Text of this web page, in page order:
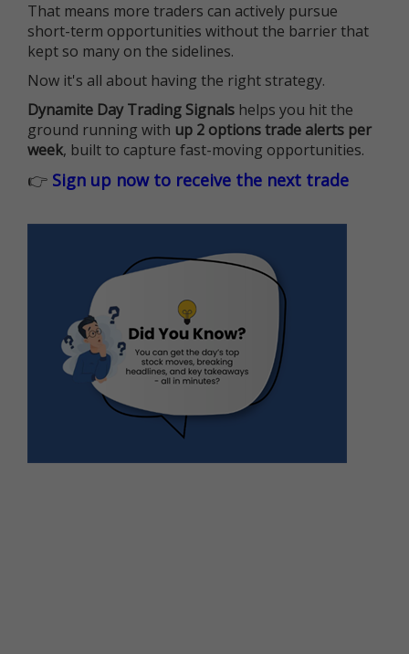
That means more traders can actively pursue
short-term opportunities without the barrier that
kept so many on the sidelines.
Now it's all about having the right strategy.
Dynamite Day Trading Signals helps you hit the
ground running with up 2 options trade alerts per
week, built to capture fast-moving opportunities.
👉 Sign up now to receive the next trade